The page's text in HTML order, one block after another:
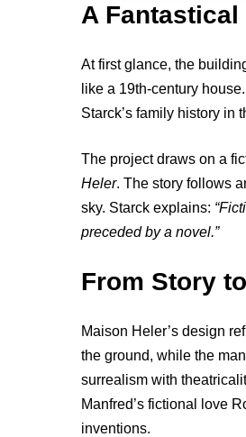
A Fantastical
At first glance, the
like a 19th-century
Starck’s family history in
The project draws on a
Heler. The story follows
sky. Starck explains:
preceded by a novel.”
From Story
Maison Heler’s design
the ground, while the
surrealism with
Manfred’s fictional love
inventions.